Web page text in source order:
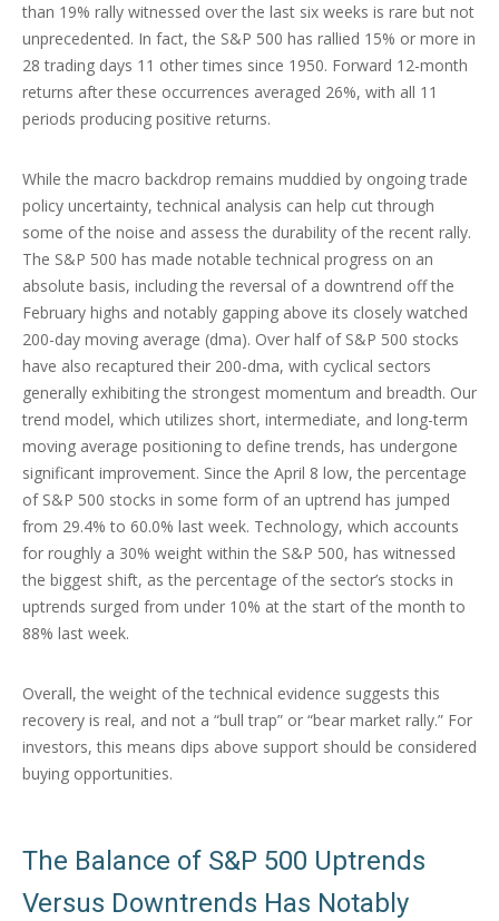
than 19% rally witnessed over the last six weeks is rare but not
unprecedented. In fact, the S&P 500 has rallied 15% or more in
28 trading days 11 other times since 1950. Forward 12-month
returns after these occurrences averaged 26%, with all 11
periods producing positive returns.
While the macro backdrop remains muddied by ongoing trade
policy uncertainty, technical analysis can help cut through
some of the noise and assess the durability of the recent rally.
The S&P 500 has made notable technical progress on an
absolute basis, including the reversal of a downtrend off the
February highs and notably gapping above its closely watched
200-day moving average (dma). Over half of S&P 500 stocks
have also recaptured their 200-dma, with cyclical sectors
generally exhibiting the strongest momentum and breadth. Our
trend model, which utilizes short, intermediate, and long-term
moving average positioning to define trends, has undergone
significant improvement. Since the April 8 low, the percentage
of S&P 500 stocks in some form of an uptrend has jumped
from 29.4% to 60.0% last week. Technology, which accounts
for roughly a 30% weight within the S&P 500, has witnessed
the biggest shift, as the percentage of the sector’s stocks in
uptrends surged from under 10% at the start of the month to
88% last week.
Overall, the weight of the technical evidence suggests this
recovery is real, and not a “bull trap” or “bear market rally.” For
investors, this means dips above support should be considered
buying opportunities.
The Balance of S&P 500 Uptrends
Versus Downtrends Has Notably